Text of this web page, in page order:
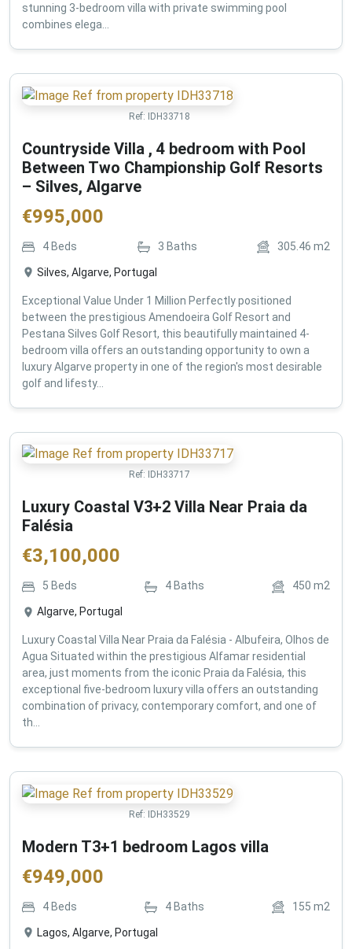
stunning 3-bedroom villa with private swimming pool
combines elega...
Ref: IDH33718
Countryside Villa , 4 bedroom with Pool
Between Two Championship Golf Resorts
– Silves, Algarve
€995,000
4 Beds 3 Baths 305.46 m2
Silves, Algarve, Portugal
Exceptional Value Under 1 Million Perfectly positioned
between the prestigious Amendoeira Golf Resort and
Pestana Silves Golf Resort, this beautifully maintained 4-
bedroom villa offers an outstanding opportunity to own a
luxury Algarve property in one of the region's most desirable
golf and lifesty...
Ref: IDH33717
Luxury Coastal V3+2 Villa Near Praia da
Falésia
€3,100,000
5 Beds 4 Baths 450 m2
Algarve, Portugal
Luxury Coastal Villa Near Praia da Falésia - Albufeira, Olhos de
Agua Situated within the prestigious Alfamar residential
area, just moments from the iconic Praia da Falésia, this
exceptional five-bedroom luxury villa offers an outstanding
combination of privacy, contemporary comfort, and one of
th...
Ref: IDH33529
Modern T3+1 bedroom Lagos villa
€949,000
4 Beds 4 Baths 155 m2
Lagos, Algarve, Portugal